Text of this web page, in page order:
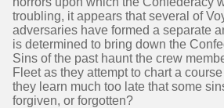
troubling, it appears that several of
adversaries have formed a separate
is determined to bring down the
Sins of the past haunt the crew
Fleet as they attempt to chart a course
they learn much too late that some
forgiven, or forgotten?